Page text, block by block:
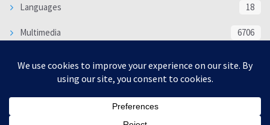
Languages 18
Multimedia 6706